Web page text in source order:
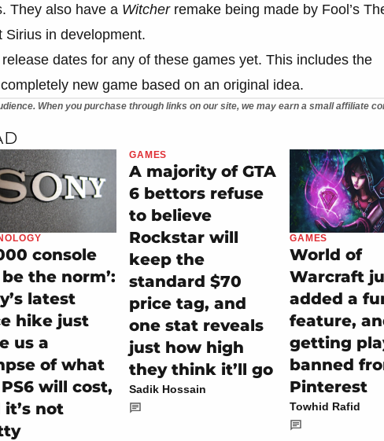
They also have a Witcherremake being made by Fool’s
in development.
dates for any of these games yet. This includes the
new game based on an original idea.
When you purchase through links on our site, we may earn a small affiliate
console
the norm’:
latest
hike just
us a
of what
will cost,
it’s not
GAMES
A majority of GTA
6 bettors refuse
to believe
Rockstar will
keep the
standard $70
price tag, and
one stat reveals
just how high
they think it’ll go
Sadik Hossain
GAMES
World of
Warcraft
added a
feature,
getting
banned
Pinterest
Towhid Rafid